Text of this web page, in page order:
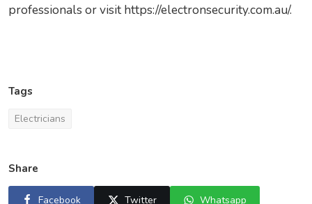
professionals or visit https://electronsecurity.com.au/.
Tags
Electricians
Share
Facebook Twitter Whatsapp